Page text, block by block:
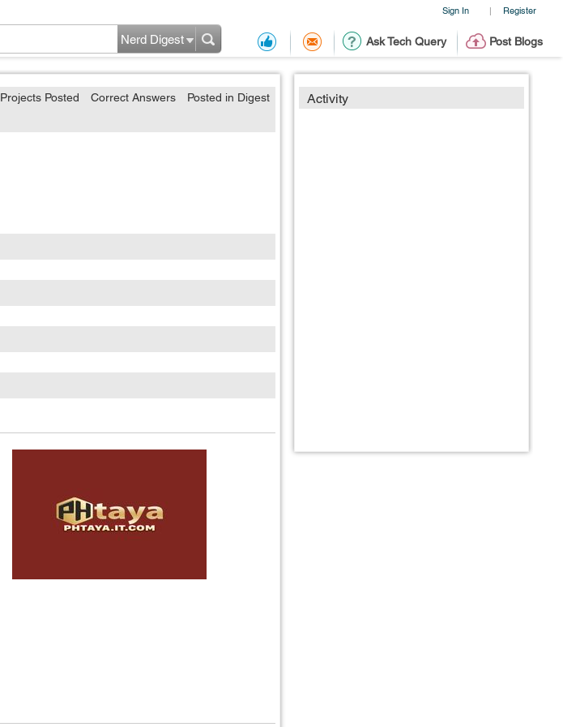
Sign In | Register
Ask Tech Query Post Blogs
Nerd Digest
Activity
Projects Posted Correct Answers
Posted in Digest